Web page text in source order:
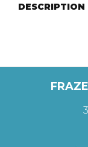
DESCRIPTION